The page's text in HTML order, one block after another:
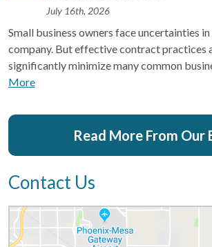
July 16th, 2026
Small business owners face uncertainties in
company. But effective contract practices
significantly minimize many common
More
Read More From Our
Contact Us